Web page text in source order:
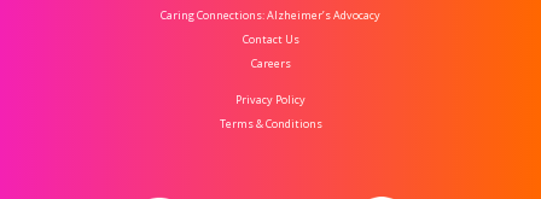
Caring Connections: Alzheimer’s Advocacy
Contact Us
Careers
Privacy Policy
Terms & Conditions